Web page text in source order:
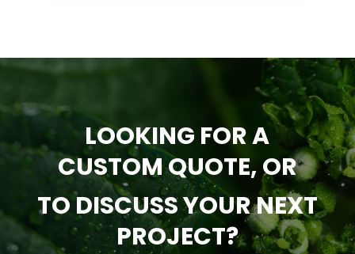
LOOKING FOR A
CUSTOM QUOTE, OR
TO DISCUSS YOUR NEXT
PROJECT?